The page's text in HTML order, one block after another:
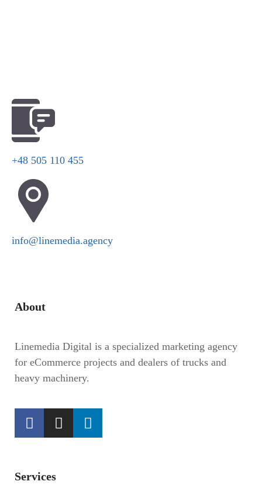
+48 505 110 455
info@linemedia.agency
About
Linemedia Digital is a specialized marketing agency
for eCommerce projects and dealers of trucks and
heavy machinery.
Services